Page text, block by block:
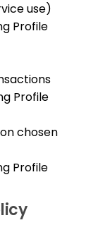
use)
Profile
Profile
chosen
Profile